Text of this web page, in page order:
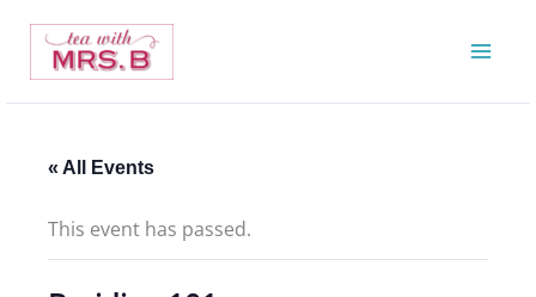
content
« All Events
This event has passed.